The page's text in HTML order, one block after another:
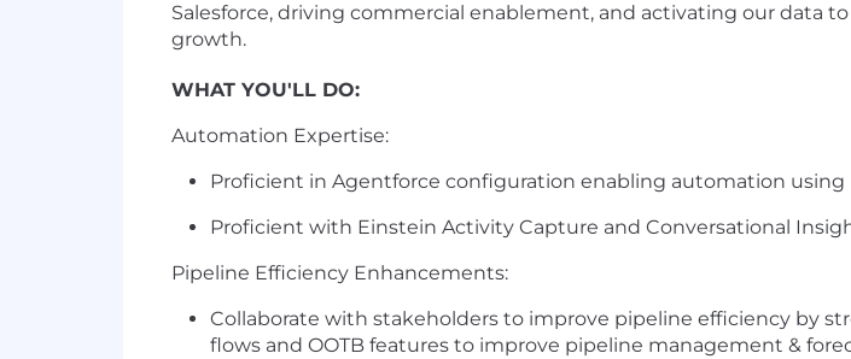
Salesforce, driving commercial enablement, and activating our data
growth.
WHAT YOU'LL DO:
Automation Expertise:
Proficient in Agentforce configuration enabling automation
Proficient with Einstein Activity Capture and Conversational
Pipeline Efficiency Enhancements:
Collaborate with stakeholders to improve pipeline efficiency by
flows and OOTB features to improve pipeline management &